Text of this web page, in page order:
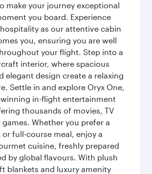
make your journey exceptional
you board. Experience
as our attentive cabin
you, ensuring you are well
your flight. Step into a
interior, where spacious
elegant design create a relaxing
Settle in and explore Oryx One,
in-flight entertainment
thousands of movies, TV
Whether you prefer a
or full-course meal, enjoy a
cuisine, freshly prepared
by global flavours. With plush
blankets and luxury amenity